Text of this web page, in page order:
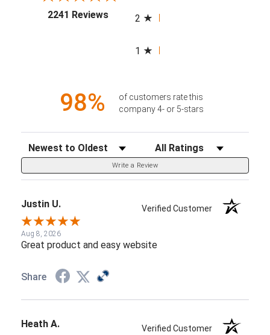
2241 Reviews(opens in a new tab)
2
1
98%
of customers rate this
company 4- or 5-stars
Sort Reviews Filter Reviews by Rating
Write a Review
Justin U. Verified Customer
Aug 8, 2026
Great product and easy website
Share
Heath A. Verified Customer